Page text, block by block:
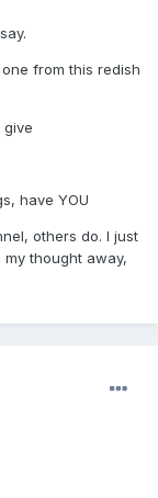
from this redish
give
have YOU
others do. I just
thought away,